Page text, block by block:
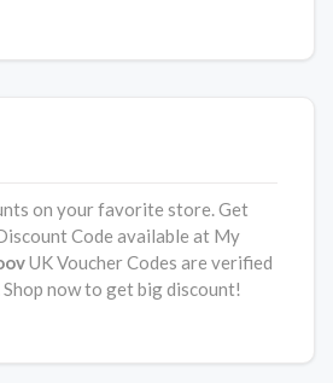
on your favorite store. Get
Code available at My
UK Voucher Codes are verified
now to get big discount!